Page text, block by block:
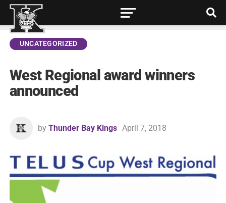
UNCATEGORIZED
West Regional award winners
announced
by Thunder Bay Kings April 7, 2018